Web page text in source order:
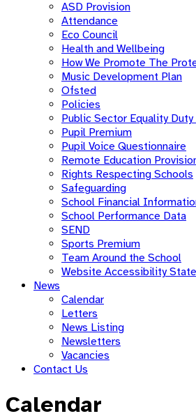
ASD Provision
Attendance
Eco Council
Health and Wellbeing
How We Promote The
Music Development Plan
Ofsted
Policies
Public Sector Equality
Pupil Premium
Pupil Voice Questionnaire
Remote Education
Rights Respecting Schools
Safeguarding
School Financial
School Performance Data
SEND
Sports Premium
Team Around the School
Website Accessibility
News
Calendar
Letters
News Listing
Newsletters
Vacancies
Contact Us
Calendar